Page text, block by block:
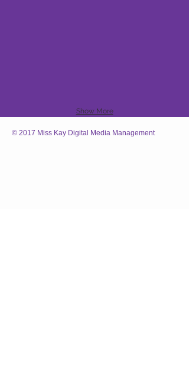
Show More
© 2017 Miss Kay Digital Media Management